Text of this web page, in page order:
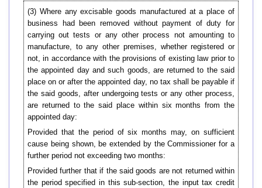
(3) Where any excisable goods manufactured at a place of
business had been removed without payment of duty for
carrying out tests or any other process not amounting to
manufacture, to any other premises, whether registered or
not, in accordance with the provisions of existing law prior to
the appointed day and such goods, are returned to the said
place on or after the appointed day, no tax shall be payable if
the said goods, after undergoing tests or any other process,
are returned to the said place within six months from the
appointed day:
Provided that the period of six months may, on sufficient
cause being shown, be extended by the Commissioner for a
further period not exceeding two months:
Provided further that if the said goods are not returned within
the period specified in this sub-section, the input tax credit